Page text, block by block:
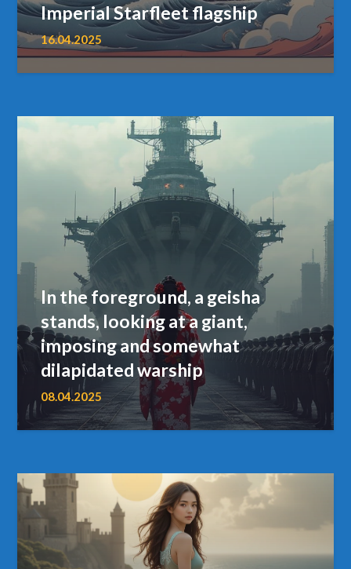
Imperial Starfleet flagship
16.04.2025
In the foreground, a geisha
stands, looking at a giant,
imposing and somewhat
dilapidated warship
08.04.2025